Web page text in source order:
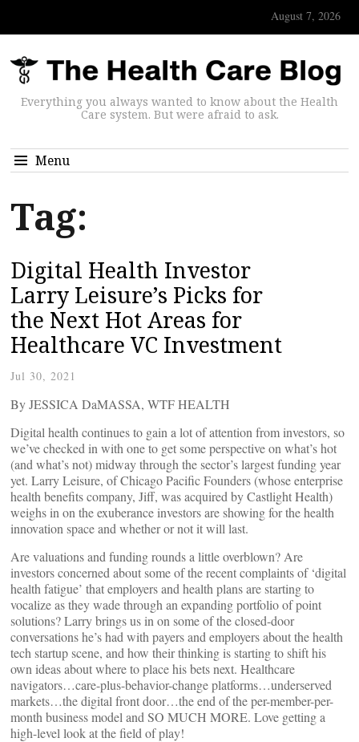
August 7, 2026
Everything you always wanted to know about the Health
Care system. But were afraid to ask.
Menu
Tag:
Digital Health Investor
Larry Leisure’s Picks for
the Next Hot Areas for
Healthcare VC Investment
Jul 30, 2021
By JESSICA DaMASSA, WTF HEALTH
Digital health continues to gain a lot of attention from investors, so
we’ve checked in with one to get some perspective on what’s hot
(and what’s not) midway through the sector’s largest funding year
yet. Larry Leisure, of Chicago Pacific Founders (whose enterprise
health benefits company, Jiff, was acquired by Castlight Health)
weighs in on the exuberance investors are showing for the health
innovation space and whether or not it will last.
Are valuations and funding rounds a little overblown? Are
investors concerned about some of the recent complaints of ‘digital
health fatigue’ that employers and health plans are starting to
vocalize as they wade through an expanding portfolio of point
solutions? Larry brings us in on some of the closed-door
conversations he’s had with payers and employers about the health
tech startup scene, and how their thinking is starting to shift his
own ideas about where to place his bets next. Healthcare
navigators…care-plus-behavior-change platforms…underserved
markets…the digital front door…the end of the per-member-per-
month business model and SO MUCH MORE. Love getting a
high-level look at the field of play!